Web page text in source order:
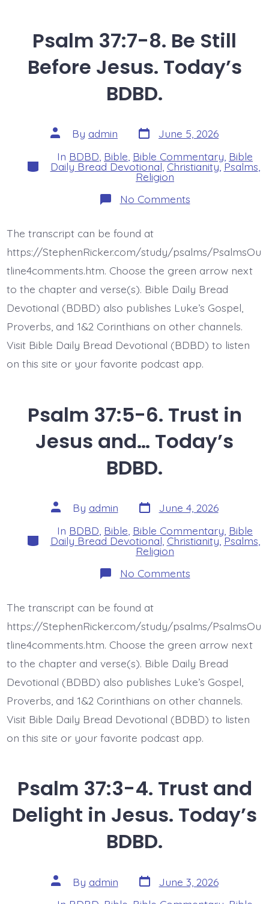
Psalm 37:7-8. Be Still
Before Jesus. Today’s
BDBD.
Post
author
By admin Post
date
June 5, 2026
Categories
In BDBD Bible Bible Commentary Bible
Daily Bread Devotional Christianity,Psalms
Religion
No Commentson
Psalm
Still
Before
Jesus.
BDBD.
The transcript can be found at
https://StephenRicker.com/study/psalms/PsalmsOu
tline4comments.htm. Choose the green arrow next
to the chapter and verse(s). Bible Daily Bread
Devotional (BDBD) also publishes Luke’s Gospel,
Proverbs, and 1&2 Corinthians on other channels.
Visit Bible Daily Bread Devotional (BDBD) to listen
on this site or your favorite podcast app.
Psalm 37:5-6. Trust in
Jesus and… Today’s
BDBD.
Post
author
By admin Post
date
June 4, 2026
Categories
In BDBD Bible Bible Commentary Bible
Daily Bread Devotional,Christianity,Psalms
Religion
No Commentson
Psalm
in
Jesus
and…
BDBD.
The transcript can be found at
https://StephenRicker.com/study/psalms/PsalmsOu
tline4comments.htm. Choose the green arrow next
to the chapter and verse(s). Bible Daily Bread
Devotional (BDBD) also publishes Luke’s Gospel,
Proverbs, and 1&2 Corinthians on other channels.
Visit Bible Daily Bread Devotional (BDBD) to listen
on this site or your favorite podcast app.
Psalm 37:3-4. Trust and
Delight in Jesus. Today’s
BDBD.
Post
author
By admin Post
date
June 3, 2026